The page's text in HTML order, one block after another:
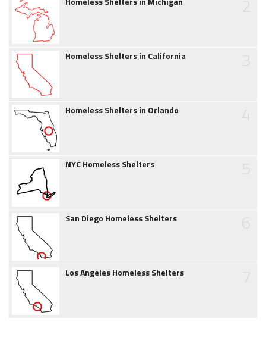
Homeless Shelters in California
Homeless Shelters in Orlando
NYC Homeless Shelters
San Diego Homeless Shelters
Los Angeles Homeless Shelters